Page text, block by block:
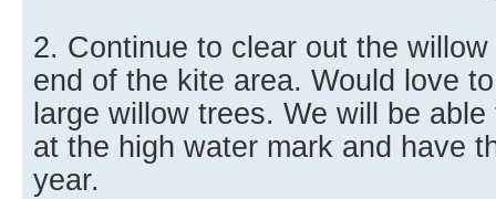
2. Continue to clear out the
end of the kite area. Would love
large willow trees. We will be
at the high water mark and have
year.